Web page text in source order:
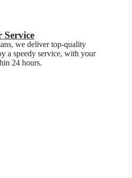
Service
we deliver top-quality
a speedy service, with your
24 hours.